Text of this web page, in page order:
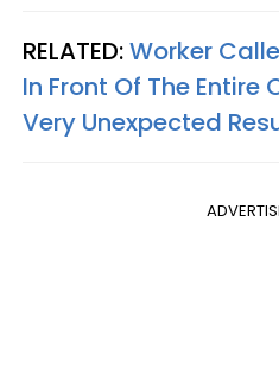
RELATED:Worker
In Front Of The Entire
Very Unexpected